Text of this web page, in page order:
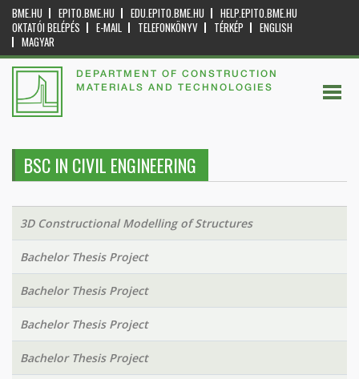
BME.HU EPITO.BME.HU EDU.EPITO.BME.HU
HELP.EPITO.BME.HU
OKTATÓI BELÉPÉS
E-MAIL TELEFONKÖNYV TÉRKÉP
ENGLISH
MAGYAR
DEPARTMENT OF CONSTRUCTION
MATERIALS AND TECHNOLOGIES
BSC IN CIVIL ENGINEERING
3D Constructional Modelling of Structures
Bachelor Thesis Project
Bachelor Thesis Project
Bachelor Thesis Project
Bachelor Thesis Project